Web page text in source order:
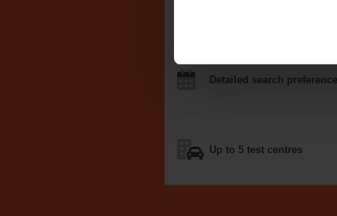
Detailed search
Up to 5 test centres